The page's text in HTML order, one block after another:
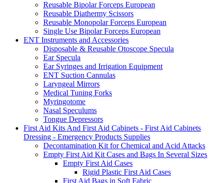
Reusable Bipolar Forceps European
Reusable Diathermy Scissors
Reusable Monopolar Forceps European
Single Use Bipolar Forceps European
ENT Instruments and Accessories
Disposable & Reusable Otoscope Specula
Ear Specula
Ear Syringes and Irrigation Equipment
ENT Suction Cannulas
Laryngeal Mirrors
Medical Tuning Forks
Myringotome
Nasal Speculums
Tongue Depressors
First Aid Kits And First Aid Cabinets - First Aid Cabinets
Dressing - Emergency Products Supplies
Decontamination Kit for Chemical and Acid Attacks
Empty First Aid Kit Cases and Bags In Several Sizes
Empty First Aid Cases
Rigid Plastic First Aid Cases
First Aid Bags in Soft Fabric